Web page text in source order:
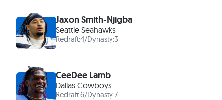
Jaxon Smith-Njigba
Seattle Seahawks
Redraft:4/Dynasty:3
CeeDee Lamb
Dallas Cowboys
Redraft:6/Dynasty:7